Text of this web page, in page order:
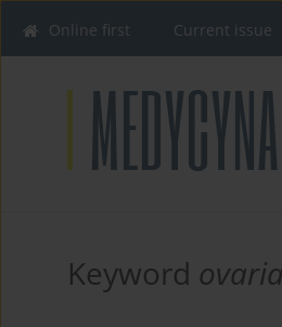
Online first Current issue
Keyword